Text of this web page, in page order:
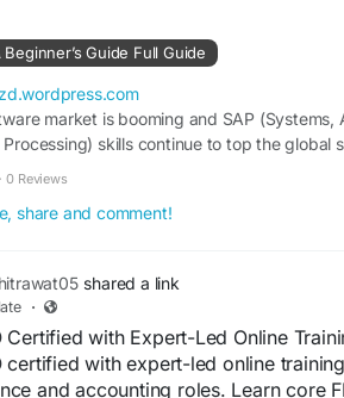
#DigitalSkills #ProfessionalDevelopment
Guide Full Guide
market is booming and SAP (Systems,
skills continue to top the global
· 0 Reviews
share and comment!
shared a link
·
Certified with Expert-Led Online
certified with expert-led online
and accounting roles. Learn core